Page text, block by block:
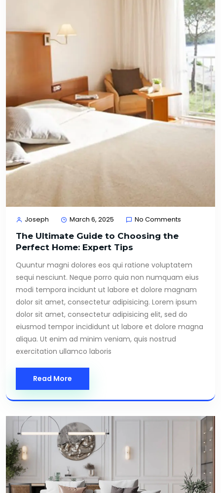
Joseph March 6, 2025 No Comments
The Ultimate Guide to Choosing the
Perfect Home: Expert Tips
Quuntur magni dolores eos qui ratione voluptatem
sequi nesciunt. Neque porro quia non numquam eius
modi tempora incidunt ut labore et dolore magnam
dolor sit amet, consectetur adipisicing. Lorem ipsum
dolor sit amet, consectetur adipisicing elit, sed do
eiusmod tempor incididunt ut labore et dolore magna
aliqua. Ut enim ad minim veniam, quis nostrud
exercitation ullamco laboris
Read More